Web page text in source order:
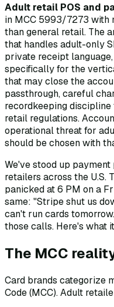
Adult retail POS and
in MCC 5993/7273 with
than general retail. The
that handles adult-only
private receipt
specifically for the
that may close the
passthrough, careful
recordkeeping
retail regulations.
operational threat for
should be chosen with
We've stood up
retailers across the U.S.
panicked at 6 PM on a
same: "Stripe shut us
can't run cards
those calls. Here's what
The MCC
Card brands categorize
Code (MCC). Adult